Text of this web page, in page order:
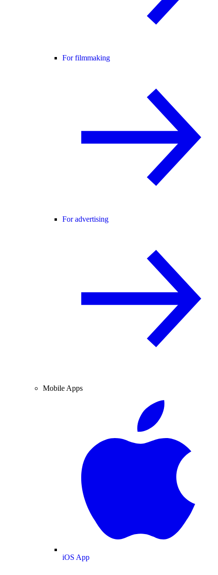
For filmmaking
For advertising
Mobile Apps
iOS App